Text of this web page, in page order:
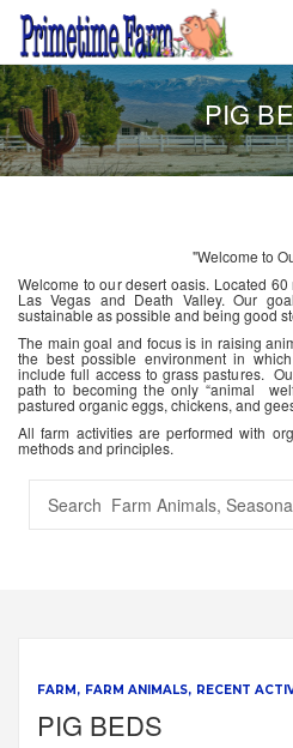
PIG
"Welcome to
Welcome to our desert oasis. Located
Las Vegas and Death Valley. Our
sustainable as possible and being good
The main goal and focus is in raising
the best possible environment in
include full access to grass pastures.
path to becoming the only “animal
pastured organic eggs, chickens, and
All farm activities are performed with
methods and principles.
FARM FARM ANIMALS RECENT
PIG BEDS